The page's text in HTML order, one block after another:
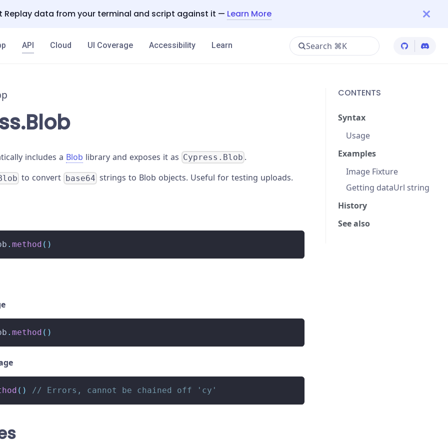
Replay data from your terminal and script against it — Learn More
API Cloud UI Coverage Accessibility Learn Search ⌘K Cypress
includes a Blob library and exposes it as Cypress.Blob .
to convert base64strings to Blob objects. Useful for testing uploads.
. method ( )
. method ( )
( ) // Errors, cannot be chained off 'cy'
CONTENTS
Syntax
Usage
Examples
Image Fixture
Getting dataUrl string
History
See also